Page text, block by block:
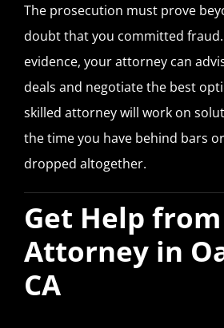
The prosecution must prove
doubt that you committed
evidence, your attorney can
deals and negotiate the best
skilled attorney will work on
the time you have behind bars
dropped altogether.
Get Help
Attorney in
CA